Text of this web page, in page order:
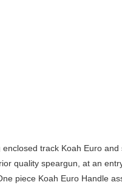
track Koah Euro
quality speargun, at an
piece Koah Euro Handle